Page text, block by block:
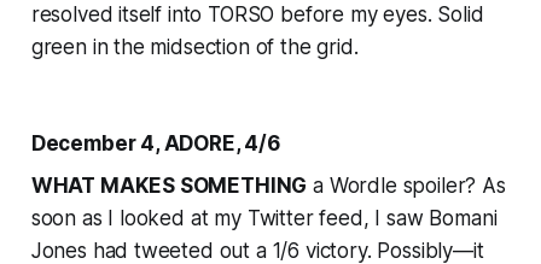
resolved itself into TORSO before my eyes. Solid
green in the midsection of the grid.
December 4, ADORE, 4/6
WHAT MAKES SOMETHING a Wordle spoiler? As
soon as I looked at my Twitter feed, I saw Bomani
Jones had tweeted out a 1/6 victory. Possibly—it